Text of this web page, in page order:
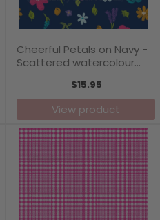
Cheerful Petals on Navy -
Scattered watercolour
$15.95
View product